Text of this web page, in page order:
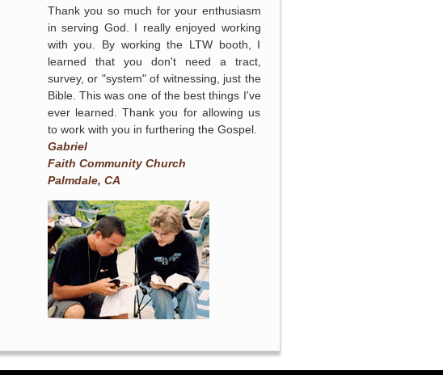
Thank you so much for your enthusiasm
in serving God. I really enjoyed working
with you. By working the LTW booth, I
learned that you don't need a tract,
survey, or "system" of witnessing, just the
Bible. This was one of the best things I've
ever learned. Thank you for allowing us
to work with you in furthering the Gospel.
Gabriel
Faith Community Church
Palmdale, CA